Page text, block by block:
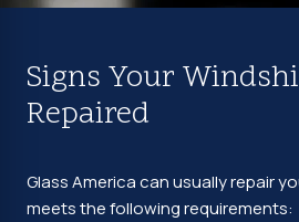
Signs Your
Repaired
Glass America can usually repair
meets the following requirements: